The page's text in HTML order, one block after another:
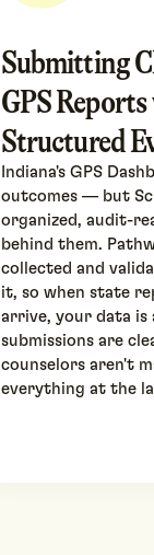
Submitting
GPS
Structured
Indiana's GPS
outcomes — but
organized, audit-
behind them.
collected and
it, so when state
arrive, your data is
submissions are
counselors aren't
everything at the